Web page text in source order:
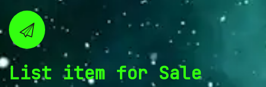
List item for Sale